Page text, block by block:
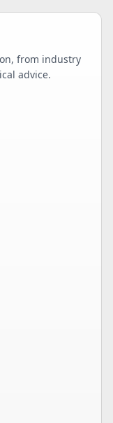
from industry
advice.